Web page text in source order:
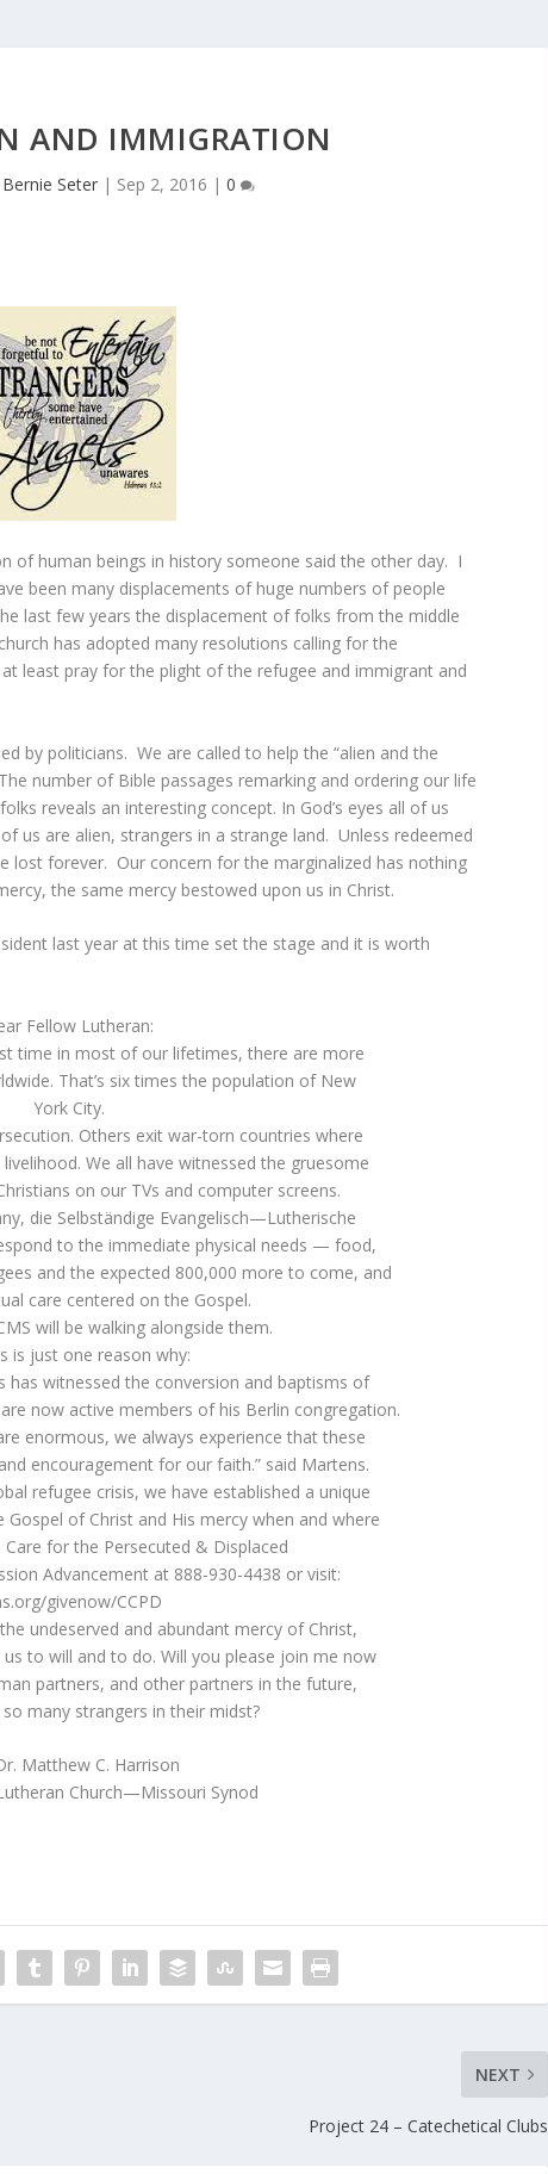
AND IMMIGRATION
Bernie Seter| Sep 2, 2016 | 0
of human beings in history someone said the other day. I
been many displacements of huge numbers of people
last few years the displacement of folks from the middle
has adopted many resolutions calling for the
least pray for the plight of the refugee and immigrant and
by politicians. We are called to help the “alien and the
number of Bible passages remarking and ordering our life
reveals an interesting concept. In God’s eyes all of us
us are alien, strangers in a strange land. Unless redeemed
lost forever. Our concern for the marginalized has nothing
the same mercy bestowed upon us in Christ.
last year at this time set the stage and it is worth
Fellow Lutheran:
time in most of our lifetimes, there are more
That’s six times the population of New
York City.
Others exit war-torn countries where
We all have witnessed the gruesome
on our TVs and computer screens.
die Selbständige Evangelisch—Lutherische
to the immediate physical needs — food,
and the expected 800,000 more to come, and
care centered on the Gospel.
will be walking alongside them.
is just one reason why:
has witnessed the conversion and baptisms of
now active members of his Berlin congregation.
enormous, we always experience that these
encouragement for our faith.” said Martens.
refugee crisis, we have established a unique
of Christ and His mercy when and where
Care for the Persecuted & Displaced
Advancement at 888-930-4438 or visit:
givenow/CCPD
undeserved and abundant mercy of Christ,
to will and to do. Will you please join me now
partners, and other partners in the future,
many strangers in their midst?
Matthew C. Harrison
Church—Missouri Synod
NEXT
Project 24 – Catechetical Clubs